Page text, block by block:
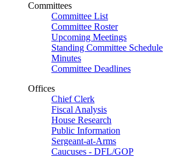
Committees
Committee List
Committee Roster
Upcoming Meetings
Standing Committee Schedule
Minutes
Committee Deadlines
Offices
Chief Clerk
Fiscal Analysis
House Research
Public Information
Sergeant-at-Arms
Caucuses - DFL/GOP